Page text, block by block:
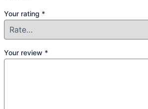
Your rating *
Your review *